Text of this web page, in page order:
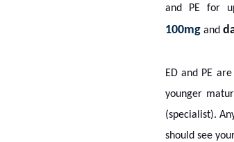
and PE for
100mg and
ED and PE
younger
(specialist).
should see